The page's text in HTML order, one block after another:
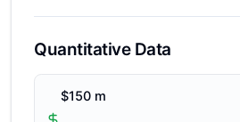
Quantitative Data
$150 m